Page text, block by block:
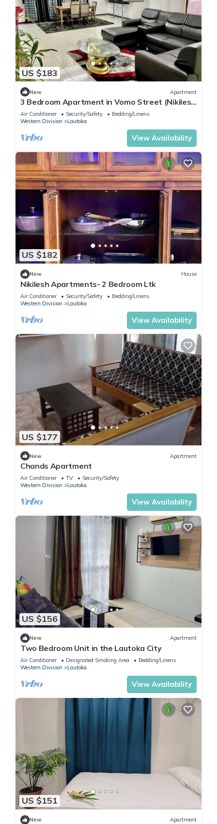
US $183
New Apartment
3 Bedroom Apartment in Vomo Street (Nikilesh
Apartments)
Air Conditioner Security/Safety
Bedding/Linens
Western Division
Lautoka
View Availability
US $182
New House
Nikilesh Apartments- 2 Bedroom Ltk
Air Conditioner Security/Safety
Bedding/Linens
Western Division
Lautoka
View Availability
US $177
New Apartment
Chands Apartment
Air Conditioner TV
Security/Safety
Western Division
Lautoka
View Availability
US $156
New Apartment
Two Bedroom Unit in the Lautoka City
Air Conditioner Designated Smoking Area
Bedding/Linens
Western Division
Lautoka
View Availability
US $151
New Apartment